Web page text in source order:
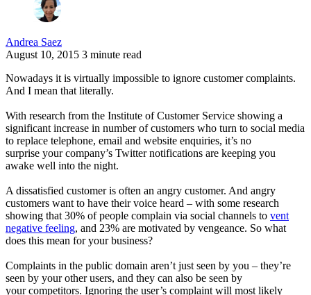
Andrea Saez
August 10, 2015 3 minute read
Nowadays it is virtually impossible to ignore customer complaints.
And I mean that literally.
With research from the Institute of Customer Service showing a
significant increase in number of customers who turn to social media
to replace telephone, email and website enquiries, it’s no
surprise your company’s Twitter notifications are keeping you
awake well into the night.
A dissatisfied customer is often an angry customer. And angry
customers want to have their voice heard – with some research
showing that 30% of people complain via social channels to vent
negative feeling, and 23% are motivated by vengeance. So what
does this mean for your business?
Complaints in the public domain aren’t just seen by you – they’re
seen by your other users, and they can also be seen by
your competitors. Ignoring the user’s complaint will most likely